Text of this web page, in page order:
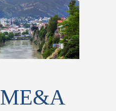
ME&A